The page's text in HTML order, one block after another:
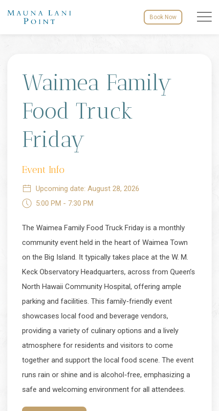
Book Now Menu
Waimea Family
Food Truck
Friday
Event Info
Upcoming date: August 28, 2026
5:00 PM - 7:30 PM
The Waimea Family Food Truck Friday is a monthly
community event held in the heart of Waimea Town
on the Big Island. It typically takes place at the W. M.
Keck Observatory Headquarters, across from Queen’s
North Hawaii Community Hospital, offering ample
parking and facilities. This family-friendly event
showcases local food and beverage vendors,
providing a variety of culinary options and a lively
atmosphere for residents and visitors to come
together and support the local food scene. The event
runs rain or shine and is alcohol-free, emphasizing a
safe and welcoming environment for all attendees.